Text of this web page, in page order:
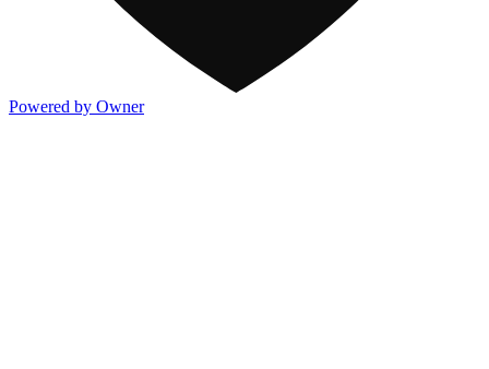
Powered by Owner